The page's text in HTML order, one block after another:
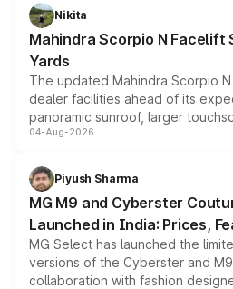
aspirated or turbo-petrol
attractive option in the compact
Nikita
Mahindra Scorpio N
Yards
The updated Mahindra Scorpio
dealer facilities ahead of its
panoramic sunroof, larger
instrument cluster borrowed from
both rows.
04-Aug-2026
Piyush Sharma
MG M9 and Cyberster
Launched in India: Prices,
MG Select has launched the
versions of the Cyberster and
collaboration with fashion